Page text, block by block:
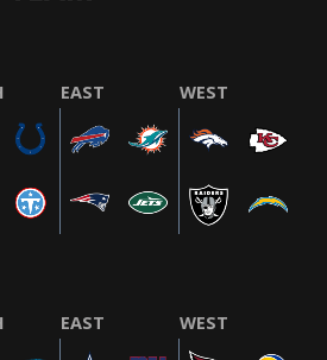
EAST WEST
EAST WEST